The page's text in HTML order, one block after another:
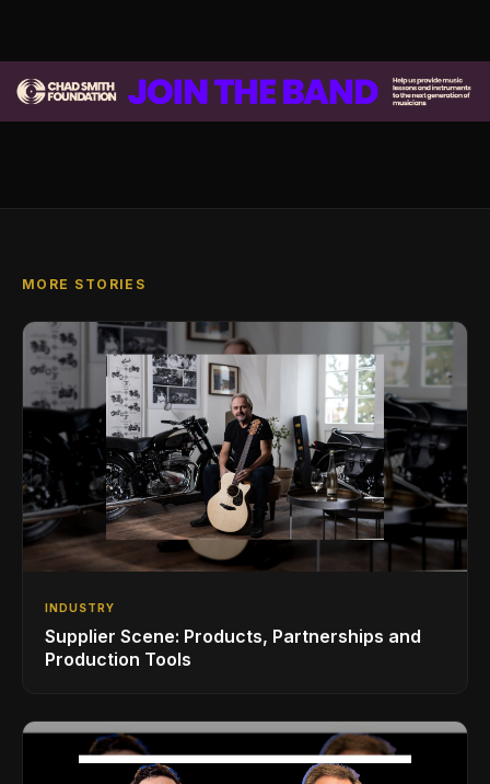
MORE STORIES
INDUSTRY
Supplier Scene: Products, Partnerships and
Production Tools